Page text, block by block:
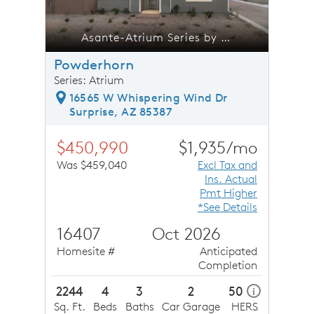
Asante-Atrium Series by Pulte Homes
Powderhorn
Series: Atrium
16565 W Whispering Wind Dr
Surprise, AZ 85387
$450,990
Was $459,040
$1,935/mo
Excl Tax and
Ins. Actual
Pmt Higher
*See Details
16407
Homesite #
Oct 2026
Anticipated
Completion
2244
Sq. Ft.
4
Beds
3
Baths
2
Car Garage
50 i
HERS